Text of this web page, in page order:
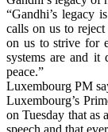
“Gandhi’s legacy
calls on us to
on us to strive for
systems are and it
peace.”
Luxembourg PM
Luxembourg’s
on Tuesday that as